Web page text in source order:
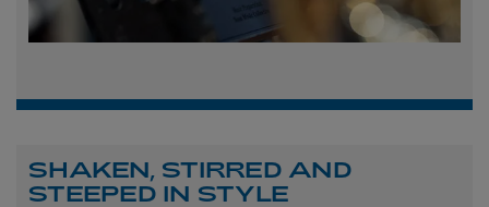
SHAKEN, STIRRED AND
STEEPED IN STYLE